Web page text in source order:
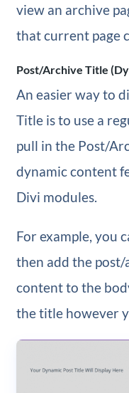
view an archive
that current page
Post/Archive Title
An easier way to
Title is to use a
pull in the Post/
dynamic content
Divi modules.
For example, you
then add the
content to the
the title however